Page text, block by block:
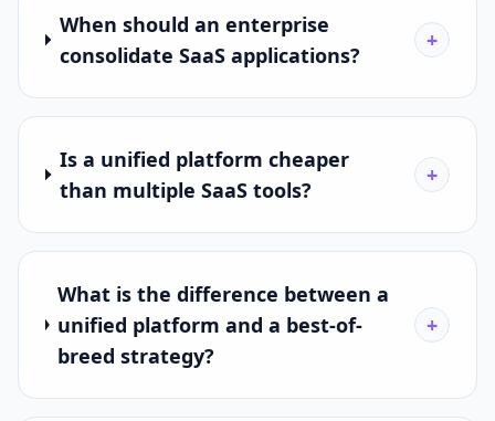
When should an enterprise
consolidate SaaS applications?
+
Is a unified platform cheaper
than multiple SaaS tools?
+
What is the difference between a
unified platform and a best-of-
breed strategy?
+